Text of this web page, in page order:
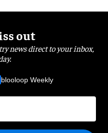
out
news direct to your inbox,
blooloop Weekly